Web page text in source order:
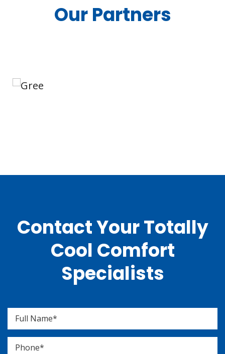
Our Partners
Contact Your Totally
Cool Comfort
Specialists